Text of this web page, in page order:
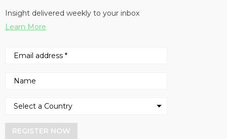
Insight delivered weekly to your inbox
Learn More
REGISTER NOW